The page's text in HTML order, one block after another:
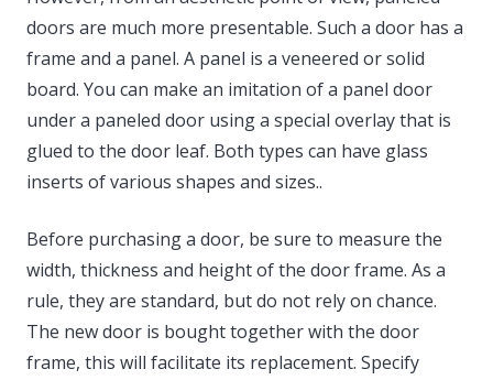
doors are much more presentable. Such a door has a
frame and a panel. A panel is a veneered or solid
board. You can make an imitation of a panel door
under a paneled door using a special overlay that is
glued to the door leaf. Both types can have glass
inserts of various shapes and sizes..
Before purchasing a door, be sure to measure the
width, thickness and height of the door frame. As a
rule, they are standard, but do not rely on chance.
The new door is bought together with the door
frame, this will facilitate its replacement. Specify